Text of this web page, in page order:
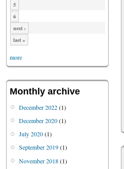
5
6
next ›
last »
more
Monthly archive
December 2022(1)
December 2020(1)
July 2020(1)
September 2019(1)
November 2018(1)